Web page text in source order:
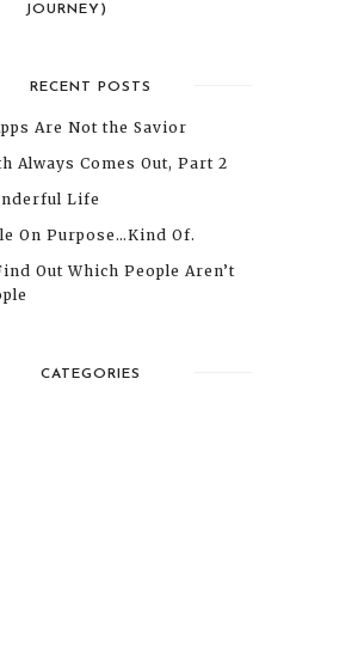
JOURNEY)
RECENT POSTS
Are Not the Savior
Always Comes Out, Part 2
Life
On Purpose…Kind Of.
Out Which People Aren’t
CATEGORIES